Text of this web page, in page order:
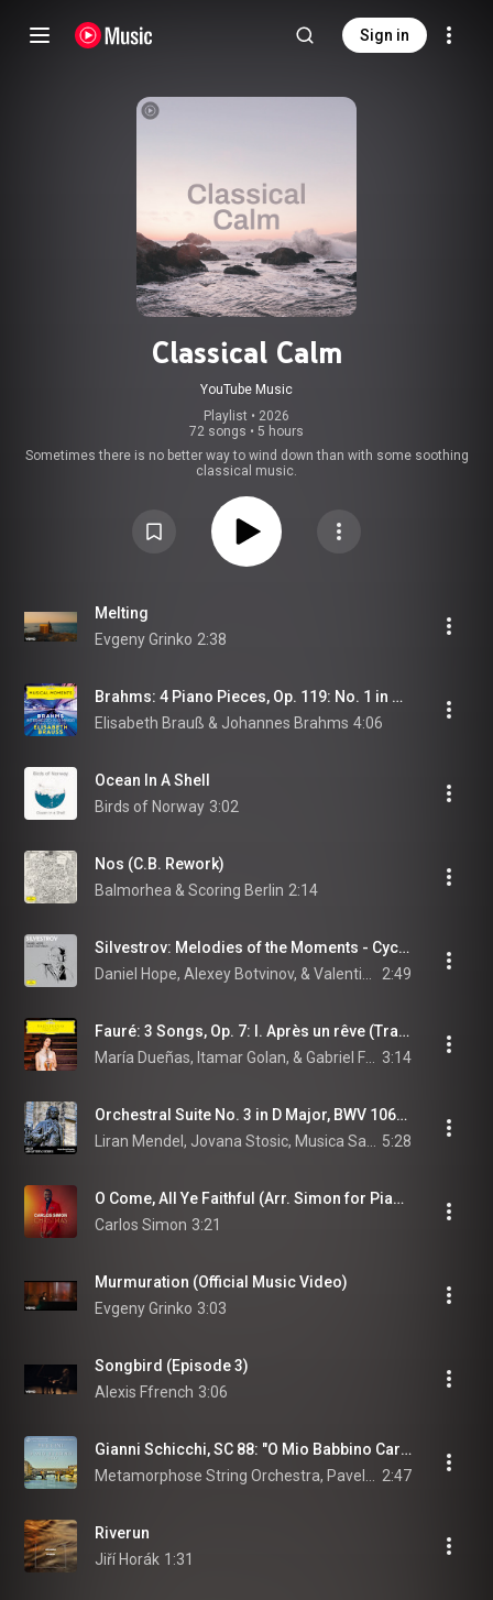
Sign in
Classical Calm
YouTube Music
Playlist • 2026
72 songs • 5 hours
Sometimes there is no better way to wind down than with some soothing
classical music.
Melting
Evgeny Grinko 2:38
Brahms: 4 Piano Pieces, Op. 119: No. 1 in B Minor. Intermezzo. Adagio (Musical Moments)
Elisabeth Brauß & Johannes Brahms 4:06
Ocean In A Shell
Birds of Norway 3:02
Nos (C.B. Rework)
Balmorhea & Scoring Berlin 2:14
Silvestrov: Melodies of the Moments - Cycle III: II. Barcarole
2:49
Fauré: 3 Songs, Op. 7: I. Après un rêve (Transcr. Dueñas for Violin and Piano)
3:14
Orchestral Suite No. 3 in D Major, BWV 1068: No. II, Air on the G String
5:28
O Come, All Ye Faithful (Arr. Simon for Piano)
Carlos Simon 3:21
Murmuration (Official Music Video)
Evgeny Grinko 3:03
Songbird (Episode 3)
Alexis Ffrench 3:06
Gianni Schicchi, SC 88: "O Mio Babbino Caro" (Arr. for String Orchestra)
2:47
Riverun
Jiří Horák 1:31